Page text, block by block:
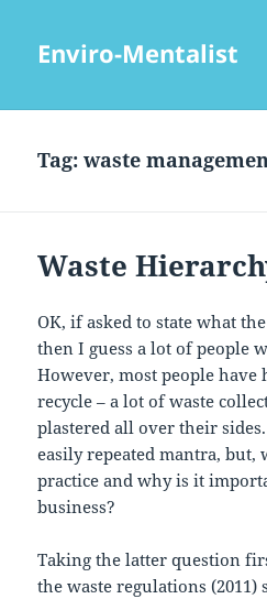
Enviro-Mentalist
Tag:waste
Waste
OK, if asked to state what
then I guess a lot of people
However, most people have
recycle – a lot of waste
plastered all over their
easily repeated mantra, but,
practice and why is it
business?
Taking the latter question
the waste regulations (2011)